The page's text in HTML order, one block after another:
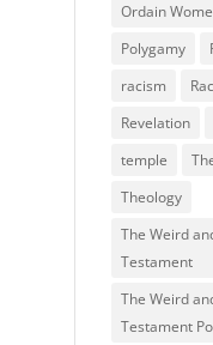
Ordain
Polygamy
racism
Revelation
temple
Theology
The Weird
Testament
The Weird
Testament